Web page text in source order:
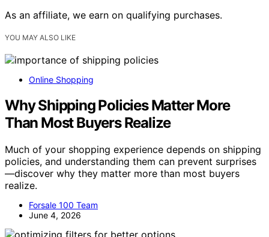
As an affiliate, we earn on qualifying purchases.
YOU MAY ALSO LIKE
Online Shopping
Why Shipping Policies Matter More
Than Most Buyers Realize
Much of your shopping experience depends on shipping
policies, and understanding them can prevent surprises
—discover why they matter more than most buyers
realize.
Forsale 100 Team
June 4, 2026